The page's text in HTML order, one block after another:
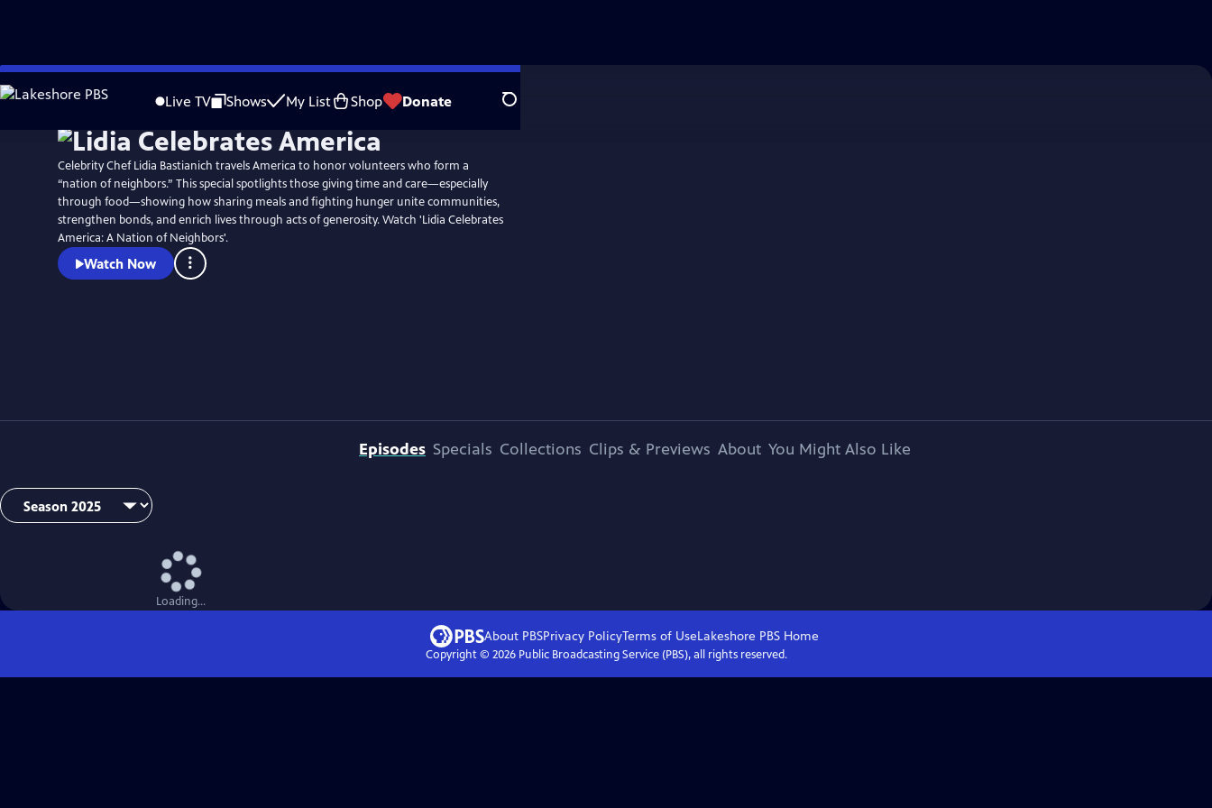
Skip
to
Live TV Shows My List Shop Donate Search
WatchPreview
Celebrity Chef Lidia Bastianich travels America to honor volunteers who form a
“nation of neighbors.” This special spotlights those giving time and care—especially
through food—showing how sharing meals and fighting hunger unite communities,
strengthen bonds, and enrich lives through acts of generosity. Watch 'Lidia Celebrates
America: A Nation of Neighbors'.
Watch Now
Episodes Specials Collections Clips & Previews About You Might Also Like
Loading...
About PBSPrivacy PolicyTerms of UseLakeshore PBSHome
Copyright © 2026Public Broadcasting Service (PBS), all rights reserved.